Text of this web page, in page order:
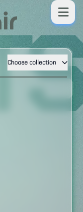
Choose collection